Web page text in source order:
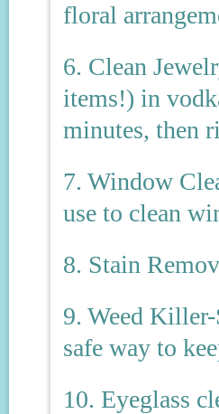
floral
6. Clean
items!) in
minutes, then
7. Window
use to clean
8. Stain
9. Weed
safe way to
10. Eyeglass